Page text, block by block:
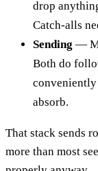
drop
Catch-alls
Sending —
Both do
conveniently
absorb.
That stack sends
more than most